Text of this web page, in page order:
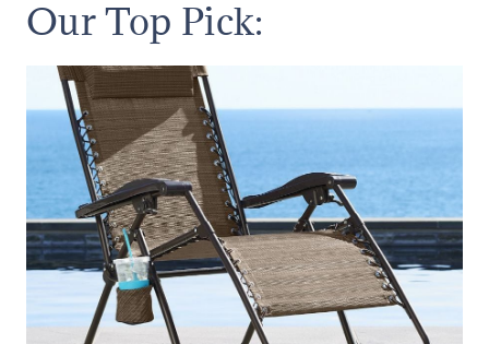
Our Top Pick: